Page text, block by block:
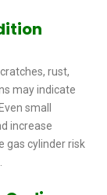
rust,
may indicate
small
increase
gas cylinder risk